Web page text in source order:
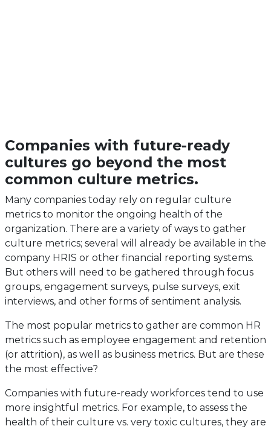
Companies with future-ready
cultures go beyond the most
common culture metrics.
Many companies today rely on regular culture
metrics to monitor the ongoing health of the
organization. There are a variety of ways to gather
culture metrics; several will already be available in the
company HRIS or other financial reporting systems.
But others will need to be gathered through focus
groups, engagement surveys, pulse surveys, exit
interviews, and other forms of sentiment analysis.
The most popular metrics to gather are common HR
metrics such as employee engagement and retention
(or attrition), as well as business metrics. But are these
the most effective?
Companies with future-ready workforces tend to use
more insightful metrics. For example, to assess the
health of their culture vs. very toxic cultures, they are